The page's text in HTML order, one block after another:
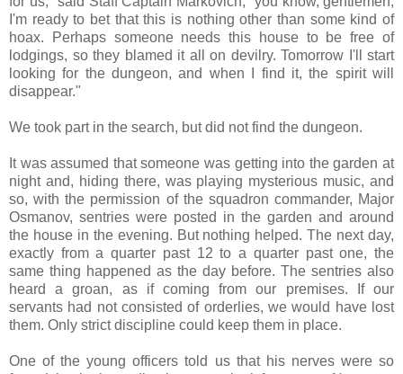
I'm ready to bet that this is nothing other than some kind of
hoax. Perhaps someone needs this house to be free of
lodgings, so they blamed it all on devilry. Tomorrow I'll start
looking for the dungeon, and when I find it, the spirit will
disappear."
We took part in the search, but did not find the dungeon.
It was assumed that someone was getting into the garden at
night and, hiding there, was playing mysterious music, and
so, with the permission of the squadron commander, Major
Osmanov, sentries were posted in the garden and around
the house in the evening. But nothing helped. The next day,
exactly from a quarter past 12 to a quarter past one, the
same thing happened as the day before. The sentries also
heard a groan, as if coming from our premises. If our
servants had not consisted of orderlies, we would have lost
them. Only strict discipline could keep them in place.
One of the young officers told us that his nerves were so